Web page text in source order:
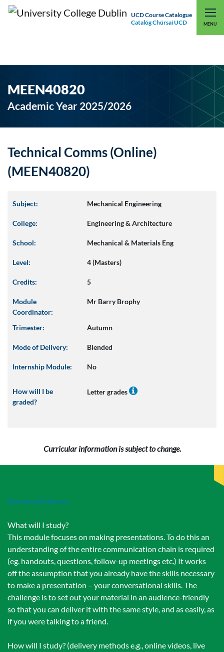
UCD Course Catalogue
Catalóg Chúrsaí UCD
MENU
UCD CONNECT
MEEN40820
Academic Year 2025/2026
Technical Comms (Online)
(MEEN40820)
Subject: Mechanical Engineering
College: Engineering & Architecture
School: Mechanical & Materials Eng
Level: 4 (Masters)
Credits: 5
Module
Coordinator:
Mr Barry Brophy
Trimester: Autumn
Mode of Delivery: Blended
Internship Module: No
How will I be
graded?
Letter grades
Curricular information is subject to change.
See sample lesson
What will I study?
This module focuses on making presentations. To do this an
understanding of the entire communication chain is required
(eg. handouts, questions, follow-up meetings etc.) It works
off the assumption that you already have the skills necessary
to make a presentation – your conversational skills. The
challenge is to set out your material in an audience-friendly
so that you can deliver it with the same style, and as easily, as
if you were talking to a friend.
How will I study? (delivery methods e.g., online videos, live